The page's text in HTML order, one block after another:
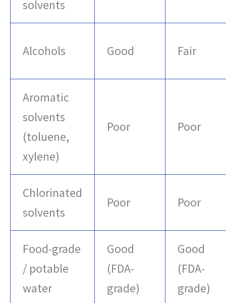
solvents
Alcohols Good Fair
Aromatic
solvents
(toluene,
xylene)
Poor Poor
Chlorinated
solvents
Poor Poor
Food-grade
/ potable
water
Good
(FDA-
grade)
Good
(FDA-
grade)